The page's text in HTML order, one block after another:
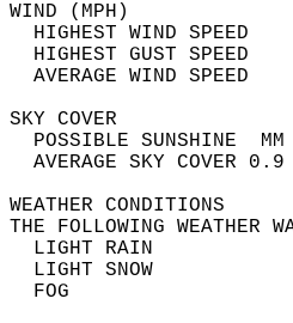
HIGHEST WIND SPEED
HIGHEST GUST SPEED
AVERAGE
THE FOLLOWING